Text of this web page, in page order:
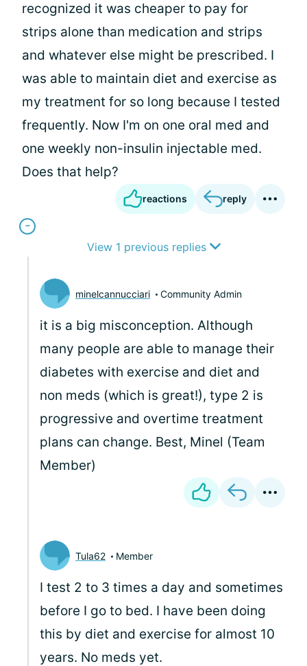
recognized it was cheaper to pay for
strips alone than medication and strips
and whatever else might be prescribed. I
was able to maintain diet and exercise as
my treatment for so long because I tested
frequently. Now I'm on one oral med and
one weekly non-insulin injectable med.
Does that help?
reactions reply
View 1 previous replies
minelcannucciari Community Admin
it is a big misconception. Although
many people are able to manage their
diabetes with exercise and diet and
non meds (which is great!), type 2 is
progressive and overtime treatment
plans can change. Best, Minel (Team
Member)
Tula62 Member
I test 2 to 3 times a day and sometimes
before I go to bed. I have been doing
this by diet and exercise for almost 10
years. No meds yet.